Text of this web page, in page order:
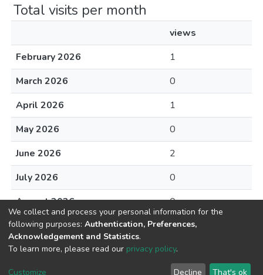
Total visits per month
views
February 2026
1
March 2026
0
April 2026
1
May 2026
0
June 2026
2
July 2026
0
August 2026
0
DSpace software copyright © 2002-2026
Cookie End User Send
We collect and process your personal information for the
following purposes: Authentication, Preferences,
Acknowledgement and Statistics.
To learn more, please read our privacy policy.
Customize Decline That's ok